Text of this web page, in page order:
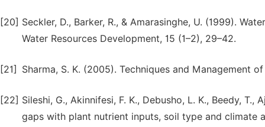
[20] Seckler, D., Barker, R., & Amarasinghe, U. (1999).
Water Resources Development, 15 (1–2), 29–42.
[21] Sharma, S. K. (2005). Techniques and Management
[22] Sileshi, G., Akinnifesi, F. K., Debusho, L. K., Beedy,
gaps with plant nutrient inputs, soil type and climate